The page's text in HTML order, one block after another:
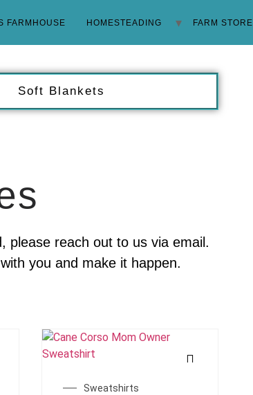
FARMHOUSE HOMESTEADING FARM STORE
Soft Blankets
please reach out to us via email.
you and make it happen.
Sweatshirts